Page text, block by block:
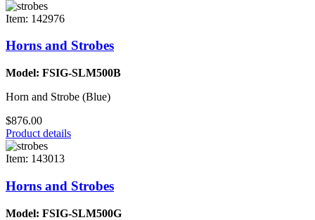
Item: 142976
Horns and Strobes
Model: FSIG-SLM500B
Horn and Strobe (Blue)
$876.00
Product details
Item: 143013
Horns and Strobes
Model: FSIG-SLM500G